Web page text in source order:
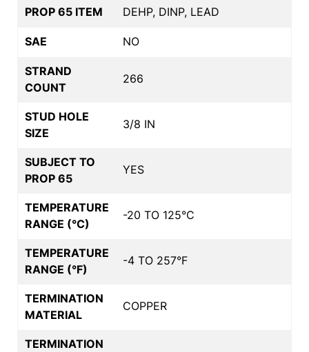
PROP 65 ITEM DEHP, DINP, LEAD
SAE NO
STRAND
COUNT
266
STUD HOLE
SIZE
3/8 IN
SUBJECT TO
PROP 65
YES
TEMPERATURE
RANGE (°C)
-20 TO 125°C
TEMPERATURE
RANGE (°F)
-4 TO 257°F
TERMINATION
MATERIAL
COPPER
TERMINATION